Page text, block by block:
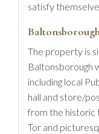
satisfy
The property is
Baltonsborough
including local
hall and store/
from the historic
Tor and